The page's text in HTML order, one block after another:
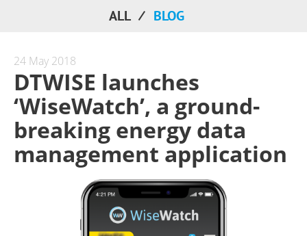
ALL BLOG
24 May 2018
DTWISE launches
‘WiseWatch’, a ground-
breaking energy data
management application